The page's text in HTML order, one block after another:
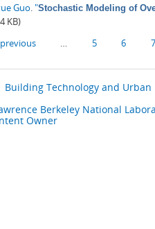
Guo "Stochastic Modeling of
KB)
previous 5 6 7
Building Technology and Urban
Berkeley National
Owner